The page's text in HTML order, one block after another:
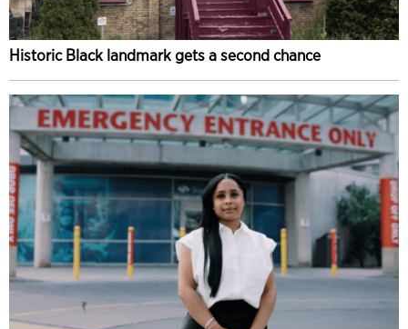
Historic Black landmark gets a second chance